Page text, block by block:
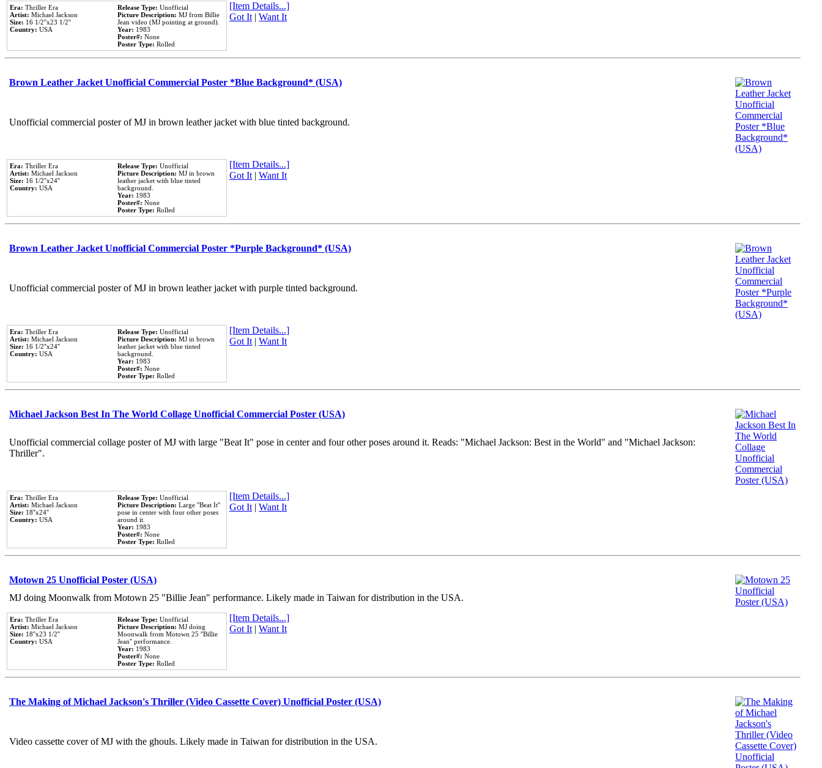
Era: Thriller Era
Artist: Michael Jackson
Size: 16 1/2''x23 1/2''
Country: USA
Release Type: Unofficial
Picture Description: MJ from Billie
Jean video (MJ pointing at ground).
Year: 1983
Poster#: None
Poster Type: Rolled
[Item Details...]
Got It| Want It
Brown Leather Jacket Unofficial Commercial Poster *Blue Background* (USA)
Unofficial commercial poster of MJ in brown leather jacket with blue tinted background.
Era: Thriller Era
Artist: Michael Jackson
Size: 16 1/2''x24''
Country: USA
Release Type: Unofficial
Picture Description: MJ in brown
leather jacket with blue tinted
background.
Year: 1983
Poster#: None
Poster Type: Rolled
[Item Details...]
Got It| Want It
Brown Leather Jacket Unofficial Commercial Poster *Purple Background* (USA)
Unofficial commercial poster of MJ in brown leather jacket with purple tinted background.
Era: Thriller Era
Artist: Michael Jackson
Size: 16 1/2''x24''
Country: USA
Release Type: Unofficial
Picture Description: MJ in brown
leather jacket with blue tinted
background.
Year: 1983
Poster#: None
Poster Type: Rolled
[Item Details...]
Got It| Want It
Michael Jackson Best In The World Collage Unofficial Commercial Poster (USA)
Unofficial commercial collage poster of MJ with large "Beat It" pose in center and four other poses around it. Reads: "Michael Jackson: Best in the World" and "Michael Jackson:
Thriller".
Era: Thriller Era
Artist: Michael Jackson
Size: 18''x24''
Country: USA
Release Type: Unofficial
Picture Description: Large ''Beat It''
pose in center with four other poses
around it.
Year: 1983
Poster#: None
Poster Type: Rolled
[Item Details...]
Got It| Want It
Motown 25 Unofficial Poster (USA)
MJ doing Moonwalk from Motown 25 "Billie Jean" performance. Likely made in Taiwan for distribution in the USA.
Era: Thriller Era
Artist: Michael Jackson
Size: 18''x23 1/2''
Country: USA
Release Type: Unofficial
Picture Description: MJ doing
Moonwalk from Motown 25 ''Billie
Jean'' performance.
Year: 1983
Poster#: None
Poster Type: Rolled
[Item Details...]
Got It| Want It
The Making of Michael Jackson's Thriller (Video Cassette Cover) Unofficial Poster (USA)
Video cassette cover of MJ with the ghouls. Likely made in Taiwan for distribution in the USA.